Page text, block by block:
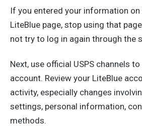
If you entered your information
LiteBlue page, stop using that
not try to log in again through the
Next, use official USPS channels
account. Review your LiteBlue
activity, especially changes
settings, personal information,
methods.